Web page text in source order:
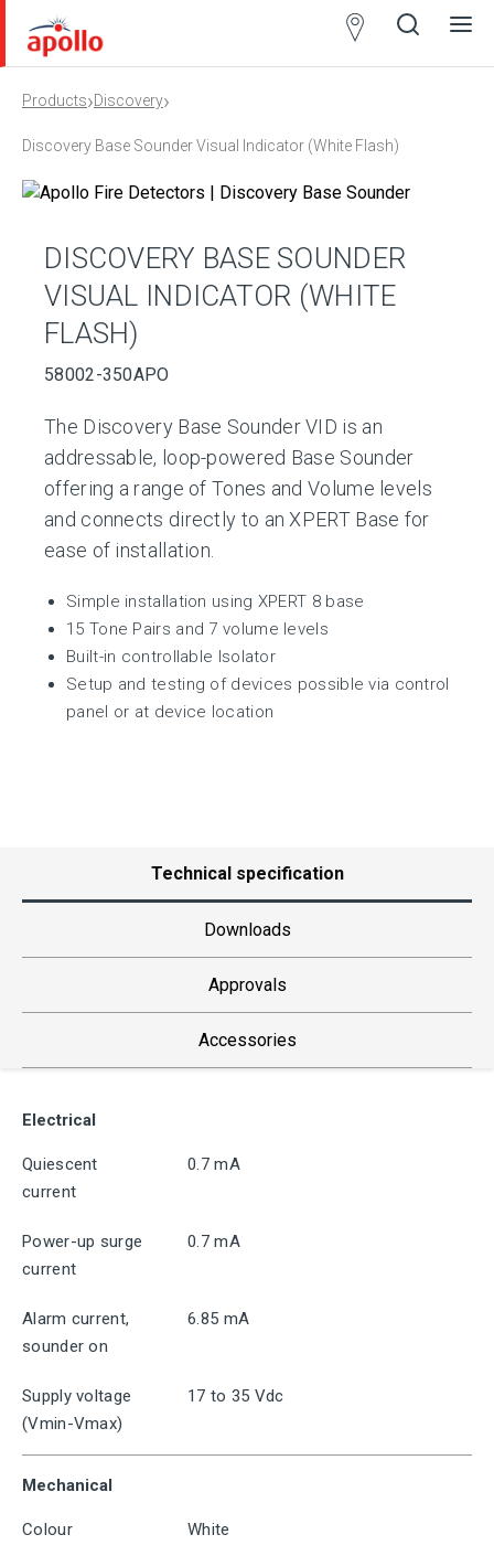
Products›Discovery›
Discovery Base Sounder Visual Indicator (White Flash)
DISCOVERY BASE SOUNDER
VISUAL INDICATOR (WHITE
FLASH)
58002-350APO
The Discovery Base Sounder VID is an
addressable, loop-powered Base Sounder
offering a range of Tones and Volume levels
and connects directly to an XPERT Base for
ease of installation.
Simple installation using XPERT 8 base
15 Tone Pairs and 7 volume levels
Built-in controllable Isolator
Setup and testing of devices possible via control
panel or at device location
Technical specification
Downloads
Approvals
Accessories
Electrical
Quiescent
current
0.7 mA
Power-up surge
current
0.7 mA
Alarm current,
sounder on
6.85 mA
Supply voltage
(Vmin-Vmax)
17 to 35 Vdc
Mechanical
Colour White